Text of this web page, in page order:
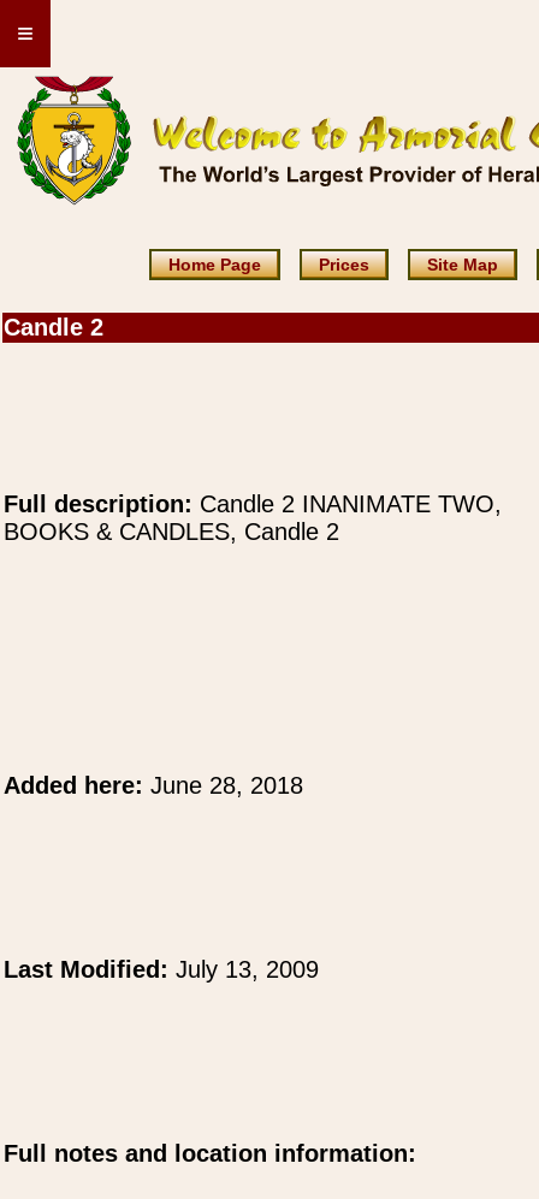
≡
Home Page Prices Site Map
Candle 2
Full description: Candle 2 INANIMATE TWO,
BOOKS & CANDLES, Candle 2
Added here: June 28, 2018
Last Modified: July 13, 2009
Full notes and location information: